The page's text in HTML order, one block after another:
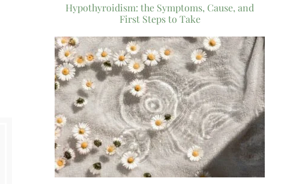
Hypothyroidism: the Symptoms, Cause, and
First Steps to Take